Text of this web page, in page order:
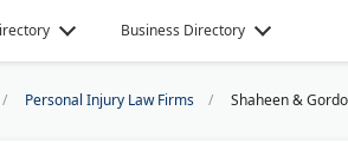
Business Directory
Personal Injury Law Firms Shaheen &